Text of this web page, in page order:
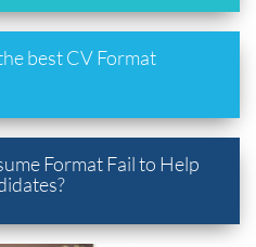
best CV Format
Format Fail to Help